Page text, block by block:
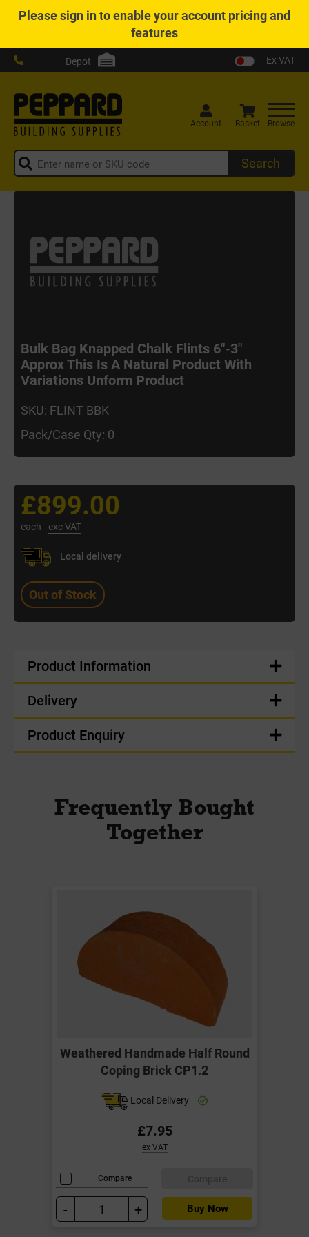
Pleasesign into enable your account pricing and
features
Depot Ex VAT
Search
Account Basket Browse
Bulk Bag Knapped Chalk Flints 6"-3"
Approx This Is A Natural Product With
Variations Unform Product
SKU: FLINT BBK
Pack/Case Qty: 0
£899.00
each exc VAT
Local delivery
Out of Stock
Product Information
Delivery
Product Enquiry
Frequently Bought
Together
Weathered Handmade Half Round
Coping Brick CP1.2
Local Delivery
£7.95
ex VAT
Compare
- + Buy Now